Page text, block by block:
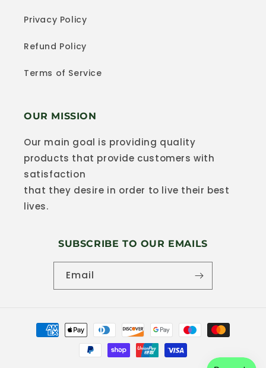
Privacy Policy
Refund Policy
Terms of Service
OUR MISSION
Our main goal is providing quality
products that provide customers with
satisfaction
that they desire in order to live their best
lives.
SUBSCRIBE TO OUR EMAILS
Email
Payment
methods